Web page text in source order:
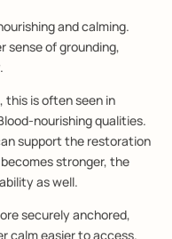
and calming.
sense of grounding,
this is often seen in
nourishing qualities.
support the restoration
stronger, the
as well.
securely anchored,
calm easier to access.